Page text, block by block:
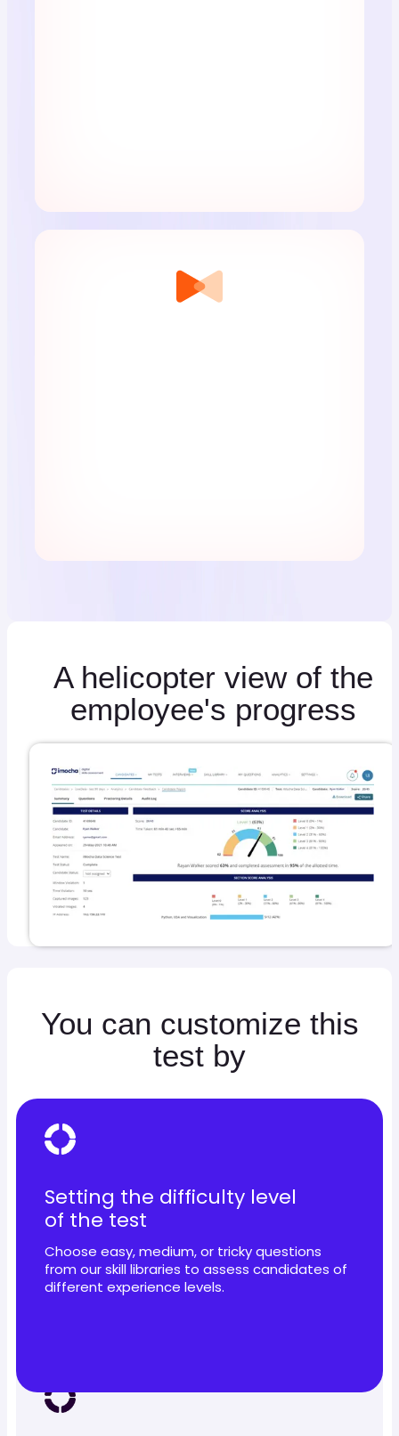
A helicopter view of the
employee's progress
You can customize this
test by
Setting the difficulty level
of the test
Choose easy, medium, or tricky questions
from our skill libraries to assess candidates of
different experience levels.